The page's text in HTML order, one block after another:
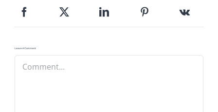
Leave A Comment
Comment